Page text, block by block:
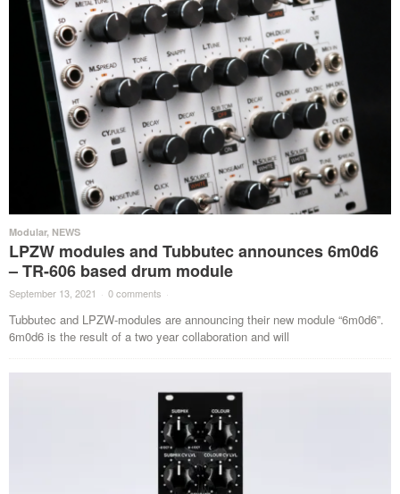
Modular, NEWS
LPZW modules and Tubbutec announces 6m0d6
– TR-606 based drum module
September 13, 2021 · 0 comments ·
Tubbutec and LPZW-modules are announcing their new module “6m0d6”.
6m0d6 is the result of a two year collaboration and will